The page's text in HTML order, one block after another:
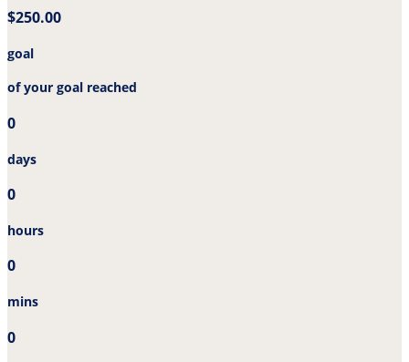
$250.00
goal
of your goal reached
0
days
0
hours
0
mins
0